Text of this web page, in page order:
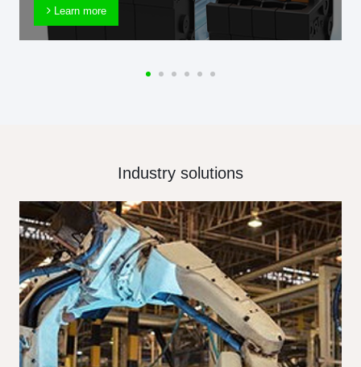
Learn more
Industry solutions